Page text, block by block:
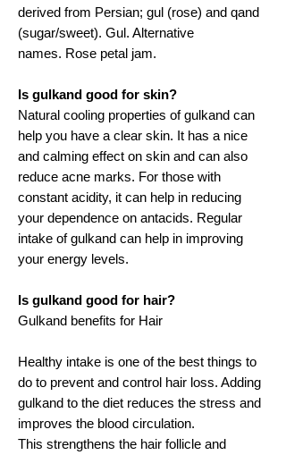
derived from Persian; gul (rose) and qand
(sugar/sweet). Gul. Alternative
names. Rose petal jam.
Is gulkand good for skin?
Natural cooling properties of gulkand can
help you have a clear skin. It has a nice
and calming effect on skin and can also
reduce acne marks. For those with
constant acidity, it can help in reducing
your dependence on antacids. Regular
intake of gulkand can help in improving
your energy levels.
Is gulkand good for hair?
Gulkand benefits for Hair
Healthy intake is one of the best things to
do to prevent and control hair loss. Adding
gulkand to the diet reduces the stress and
improves the blood circulation.
This strengthens the hair follicle and